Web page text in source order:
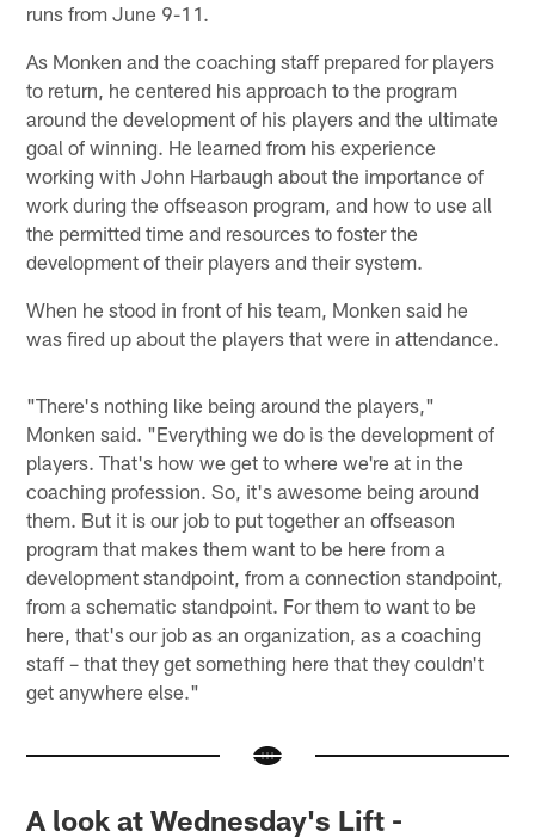
runs from June 9-11.
As Monken and the coaching staff prepared for players
to return, he centered his approach to the program
around the development of his players and the ultimate
goal of winning. He learned from his experience
working with John Harbaugh about the importance of
work during the offseason program, and how to use all
the permitted time and resources to foster the
development of their players and their system.
When he stood in front of his team, Monken said he
was fired up about the players that were in attendance.
"There's nothing like being around the players,"
Monken said. "Everything we do is the development of
players. That's how we get to where we're at in the
coaching profession. So, it's awesome being around
them. But it is our job to put together an offseason
program that makes them want to be here from a
development standpoint, from a connection standpoint,
from a schematic standpoint. For them to want to be
here, that's our job as an organization, as a coaching
staff – that they get something here that they couldn't
get anywhere else."
A look at Wednesday's Lift -